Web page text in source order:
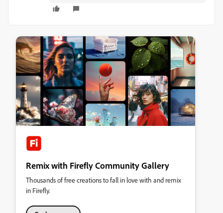
Remix with Firefly Community Gallery
Thousands of free creations to fall in love with and remix
in Firefly.